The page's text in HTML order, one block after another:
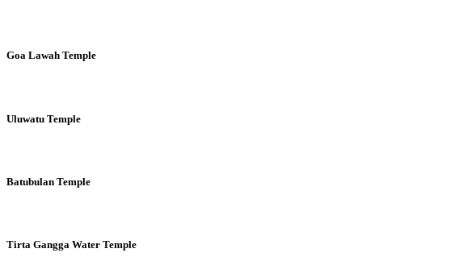
Goa Lawah Temple
Uluwatu Temple
Batubulan Temple
Tirta Gangga Water Temple